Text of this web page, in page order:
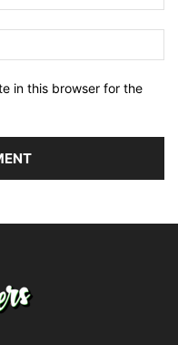
in this browser for the